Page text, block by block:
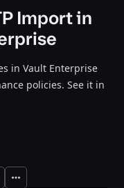
Import in
in Vault Enterprise
policies. See it in
Expand